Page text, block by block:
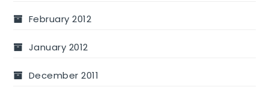
February 2012
January 2012
December 2011